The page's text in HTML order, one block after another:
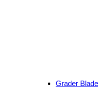
Grader Blade